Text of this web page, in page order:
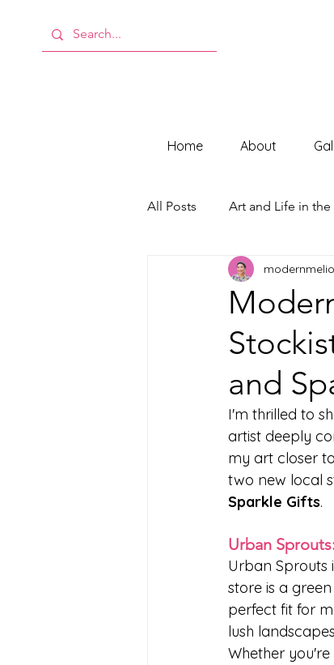
Home About
All Posts Art and Life in the
Behind the Scenes at
and
I'm thrilled to
artist deeply
my art closer
two new local
Sparkle Gifts.
Urban
Urban Sprouts
store is a
perfect fit for
lush
Whether